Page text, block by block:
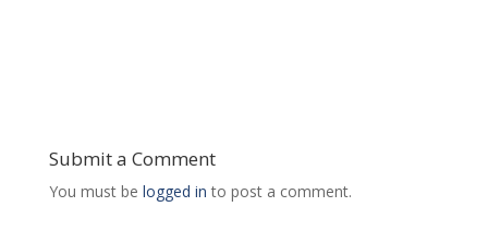
Submit a Comment
You must be logged in to post a comment.